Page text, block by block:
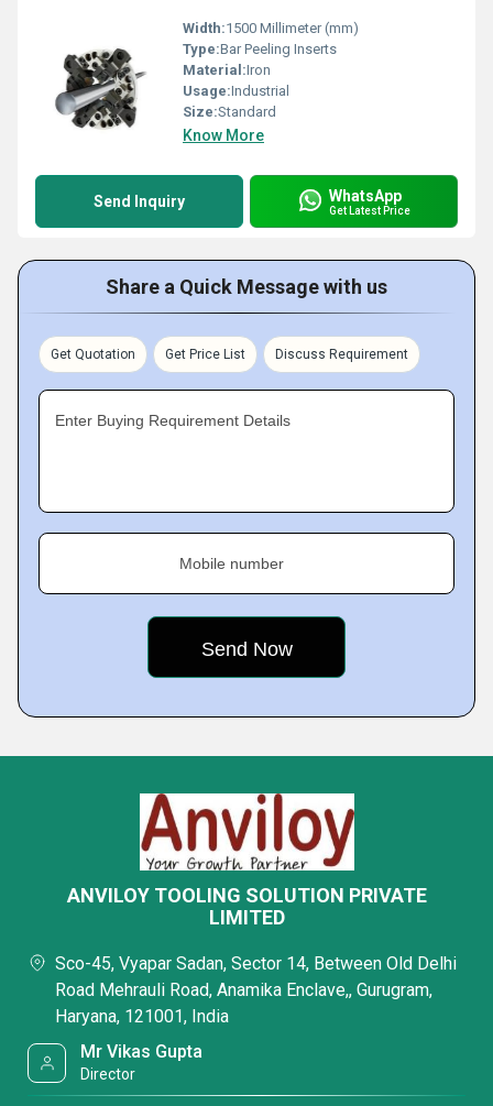
Width:1500 Millimeter (mm)
Type:Bar Peeling Inserts
Material:Iron
Usage:Industrial
Size:Standard
Know More
Send Inquiry WhatsApp
Get Latest Price
Share a Quick Message with us
Get Quotation Get Price List Discuss Requirement
Enter Buying Requirement Details
Mobile number
ANVILOY TOOLING SOLUTION PRIVATE
LIMITED
Sco-45, Vyapar Sadan, Sector 14, Between Old Delhi
Road Mehrauli Road, Anamika Enclave,, Gurugram,
Haryana, 121001, India
Mr Vikas Gupta
Director